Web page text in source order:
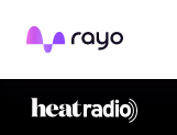
Rayo